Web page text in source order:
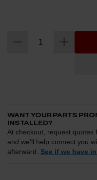
WANT YOUR PARTS
INSTALLED?
At checkout, request quotes
and we'll help connect you with trusted shops
afterward. See if we have